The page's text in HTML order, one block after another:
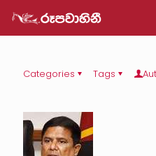
Categories Tags